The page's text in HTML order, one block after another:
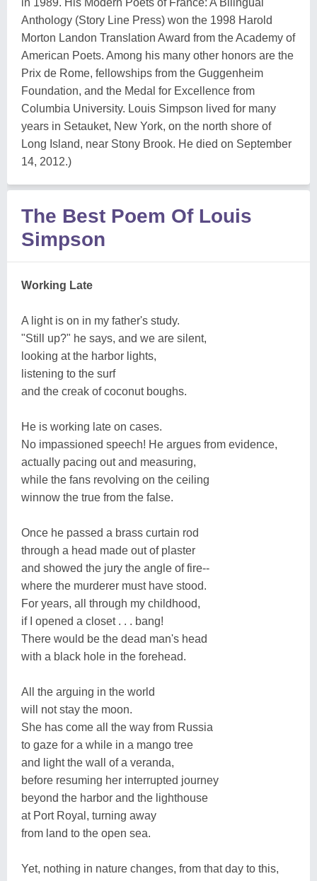
in 1989. His Modern Poets of France: A Bilingual
Anthology (Story Line Press) won the 1998 Harold
Morton Landon Translation Award from the Academy of
American Poets. Among his many other honors are the
Prix de Rome, fellowships from the Guggenheim
Foundation, and the Medal for Excellence from
Columbia University. Louis Simpson lived for many
years in Setauket, New York, on the north shore of
Long Island, near Stony Brook. He died on September
14, 2012.)
The Best Poem Of Louis
Simpson
Working Late
A light is on in my father's study.
"Still up?" he says, and we are silent,
looking at the harbor lights,
listening to the surf
and the creak of coconut boughs.
He is working late on cases.
No impassioned speech! He argues from evidence,
actually pacing out and measuring,
while the fans revolving on the ceiling
winnow the true from the false.
Once he passed a brass curtain rod
through a head made out of plaster
and showed the jury the angle of fire--
where the murderer must have stood.
For years, all through my childhood,
if I opened a closet . . . bang!
There would be the dead man's head
with a black hole in the forehead.
All the arguing in the world
will not stay the moon.
She has come all the way from Russia
to gaze for a while in a mango tree
and light the wall of a veranda,
before resuming her interrupted journey
beyond the harbor and the lighthouse
at Port Royal, turning away
from land to the open sea.
Yet, nothing in nature changes, from that day to this,